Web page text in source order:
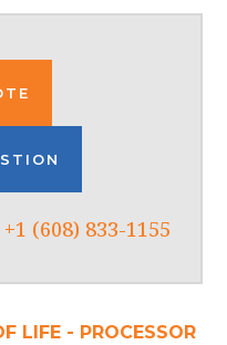
+1 (608) 833-1155
LIFE - PROCESSOR